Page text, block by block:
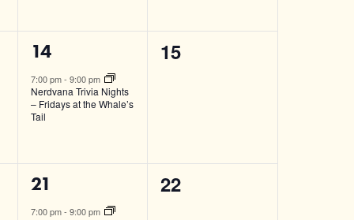
1
event,
14
7:00 pm- 9:00 pm
Nerdvana Trivia Nights
– Fridays at the Whale’s
Tail
0
15
1
event,
21
7:00 pm- 9:00 pm
0
22